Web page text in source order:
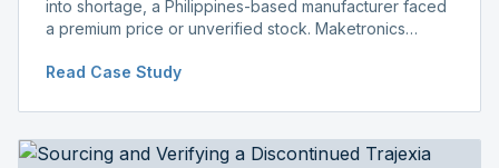
into shortage, a Philippines-based manufacturer faced
a premium price or unverified stock. Maketronics
distributor price.
Read Case Study